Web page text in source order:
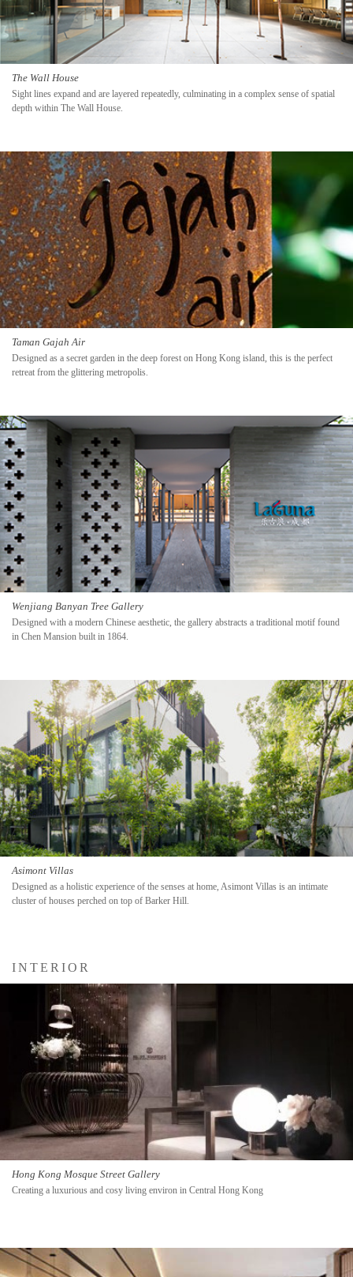
The Wall House
Sight lines expand and are layered repeatedly, culminating in a complex sense of spatial
depth within The Wall House.
Taman Gajah Air
Designed as a secret garden in the deep forest on Hong Kong island, this is the perfect
retreat from the glittering metropolis.
Wenjiang Banyan Tree Gallery
Designed with a modern Chinese aesthetic, the gallery abstracts a traditional motif found
in Chen Mansion built in 1864.
Asimont Villas
Designed as a holistic experience of the senses at home, Asimont Villas is an intimate
cluster of houses perched on top of Barker Hill.
INTERIOR
Hong Kong Mosque Street Gallery
Creating a luxurious and cosy living environ in Central Hong Kong